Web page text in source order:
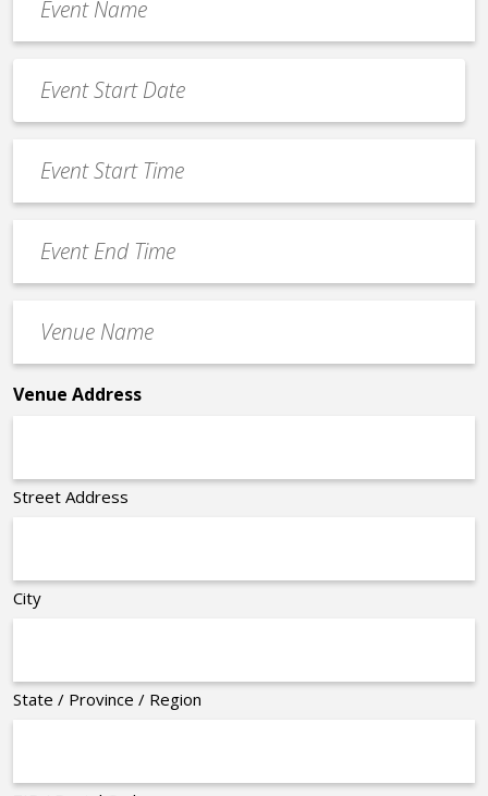
Name
*
Date
*
MM
slash
slash
YYYY
Start
Time
End
Time
Name
*
Venue Address
Street Address
City
State / Province / Region